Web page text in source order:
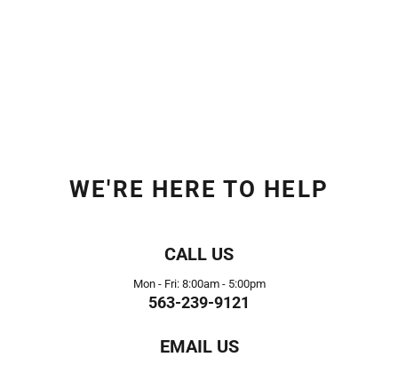
WE'RE HERE TO HELP
CALL US
Mon - Fri: 8:00am - 5:00pm
563-239-9121
EMAIL US